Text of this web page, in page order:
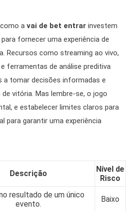
a vai de bet entrar investem
fornecer uma experiência de
Recursos como streaming ao vivo,
ferramentas de análise preditiva
a tomar decisões informadas e
vitória. Mas lembre-se, o jogo
e estabelecer limites claros para
para garantir uma experiência
Descrição
Nível de
Risco
resultado de um único
evento.
Baixo